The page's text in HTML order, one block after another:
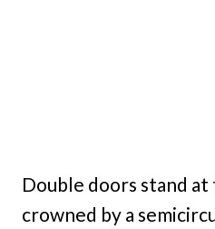
Double doors stand
crowned by a